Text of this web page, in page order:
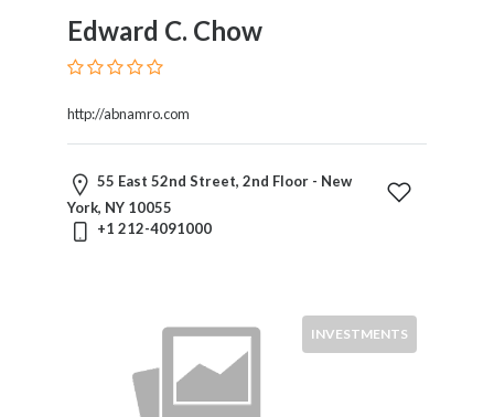
Edward C. Chow
http://abnamro.com
55 East 52nd Street, 2nd Floor - New
York, NY 10055
+1 212-4091000
INVESTMENTS